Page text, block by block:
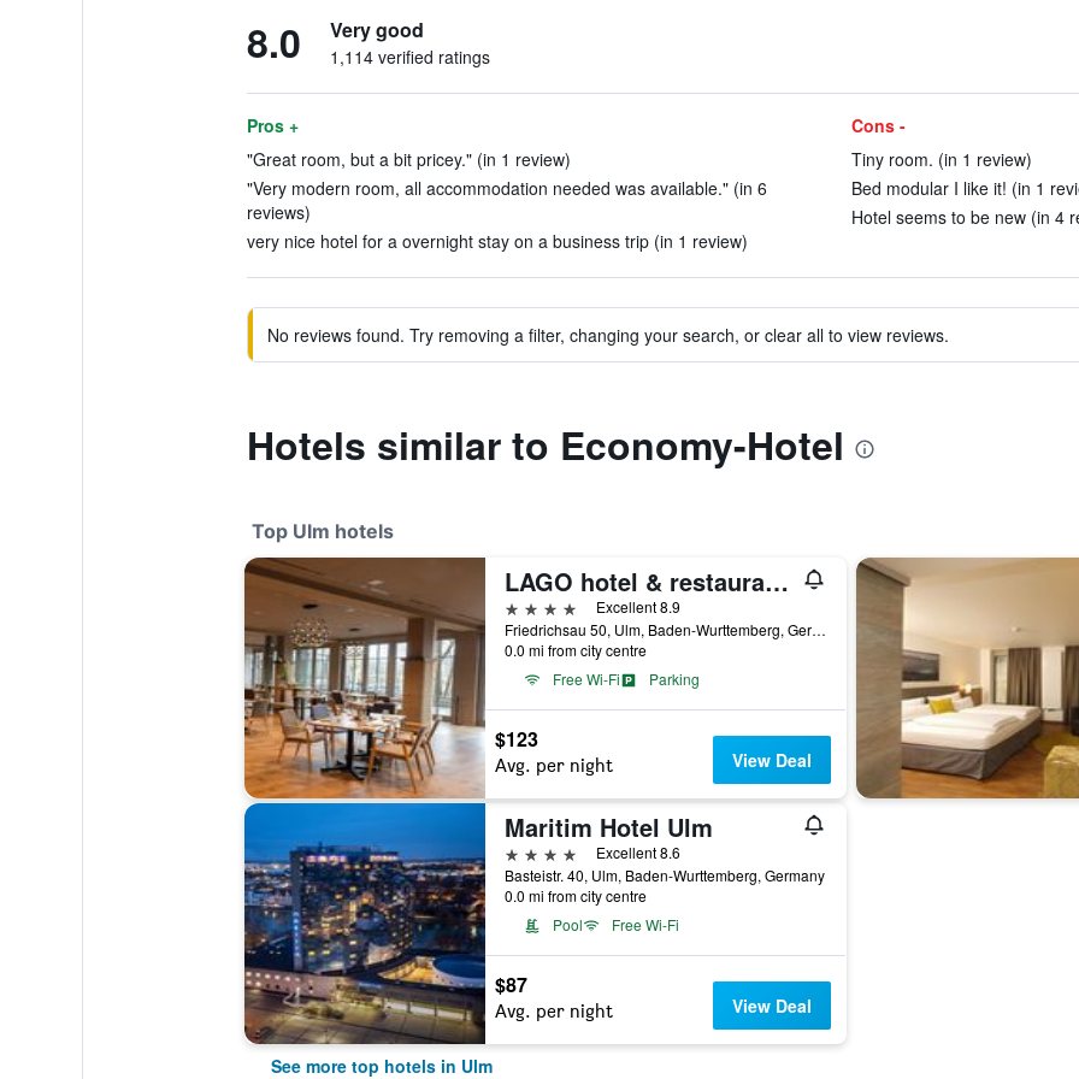
8.0 Very good
1,114 verified ratings
Pros +
"Great room, but a bit pricey." (in 1 review)
"Very modern room, all accommodation needed was available." (in 6
reviews)
very nice hotel for a overnight stay on a business trip (in 1 review)
Cons -
Tiny room. (in 1 review)
Bed modular I like it! (in 1
Hotel seems to be new (in 4
No reviews found. Try removing a filter, changing your search, or clear all to view reviews.
Hotels similar to Economy-Hotel
Top Ulm hotels
LAGO hotel & restaurant am see
4 stars
Excellent 8.9
Friedrichsau 50, Ulm, Baden-Wurttemberg, Germany
0.0 mi from city centre
Free Wi-Fi
Parking
$123
Avg. per night View Deal
Maritim Hotel Ulm
4 stars
Excellent 8.6
Basteistr. 40, Ulm, Baden-Wurttemberg, Germany
0.0 mi from city centre
Pool
Free Wi-Fi
$87
Avg. per night View Deal
See more top hotels in Ulm